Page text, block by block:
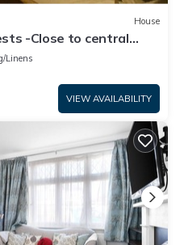
House
-Close to central
Wealdstone
Linens
VIEW AVAILABILITY